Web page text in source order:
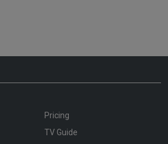
Pricing
TV Guide